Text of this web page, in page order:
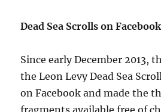
Dead Sea Scrolls on Facebook
Since early December 2013,
the Leon Levy Dead Sea
on Facebook and made the
fragments available free of